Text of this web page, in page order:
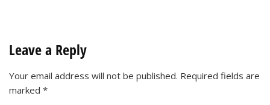
Leave a Reply
Your email address will not be published. Required fields are
marked *